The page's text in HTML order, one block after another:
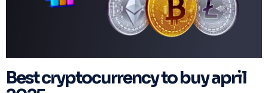
Best cryptocurrency to buy april